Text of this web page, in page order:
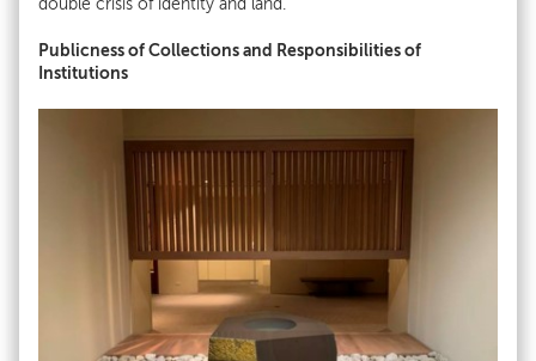
double crisis of identity and land.
Publicness of Collections and Responsibilities of
Institutions